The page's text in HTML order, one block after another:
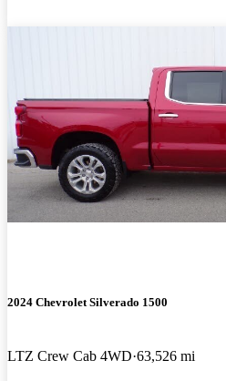
2024 Chevrolet Silverado 1500
LTZ Crew Cab 4WD 63,526 mi